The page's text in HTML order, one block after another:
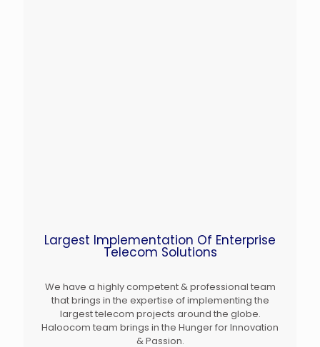
Largest Implementation Of Enterprise
Telecom Solutions
We have a highly competent & professional team
that brings in the expertise of implementing the
largest telecom projects around the globe.
Haloocom team brings in the Hunger for Innovation
& Passion.